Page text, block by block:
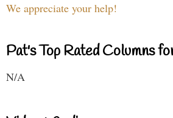
We appreciate your help!
Pat's Top Rated Columns
N/A